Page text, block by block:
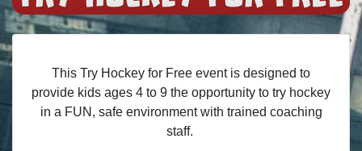
This Try Hockey for Free event is designed to
provide kids ages 4 to 9 the opportunity to try hockey
in a FUN, safe environment with trained coaching
staff.